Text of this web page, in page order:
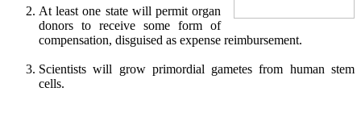
At least one state will permit organ
donors to receive some form of
compensation, disguised as expense reimbursement.
Scientists will grow primordial gametes from human stem
cells.